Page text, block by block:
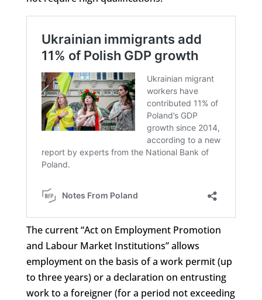
The current “Act on Employment Promotion
and Labour Market Institutions” allows
employment on the basis of a work permit (up
to three years) or a declaration on entrusting
work to a foreigner (for a period not exceeding